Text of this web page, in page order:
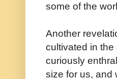
some of the
Another
cultivated in
curiously
size for us, and